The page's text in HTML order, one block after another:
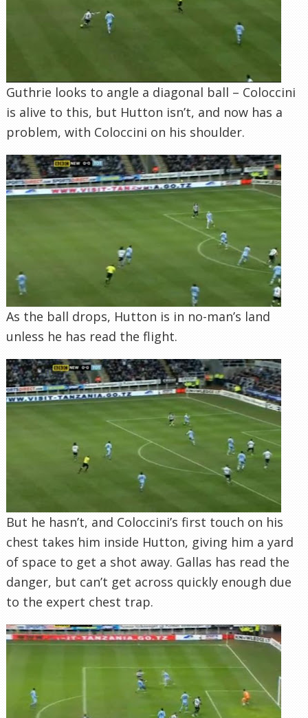
Guthrie looks to angle a diagonal ball – Coloccini
is alive to this, but Hutton isn’t, and now has a
problem, with Coloccini on his shoulder.
As the ball drops, Hutton is in no-man’s land
unless he has read the flight.
But he hasn’t, and Coloccini’s first touch on his
chest takes him inside Hutton, giving him a yard
of space to get a shot away. Gallas has read the
danger, but can’t get across quickly enough due
to the expert chest trap.